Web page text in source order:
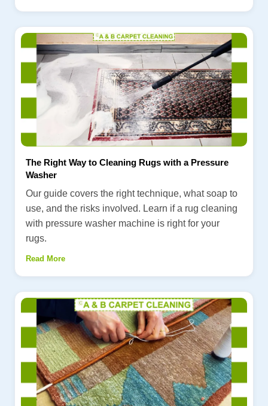
The Right Way to Cleaning Rugs with a Pressure
Washer
Our guide covers the right technique, what soap to
use, and the risks involved. Learn if a rug cleaning
with pressure washer machine is right for your
rugs.
Read More